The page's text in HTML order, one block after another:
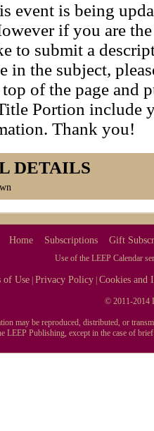
event is being
if you are
to submit a
in the subject,
of the page and
Portion include
Thank you!
DETAILS
Home Subscriptions Gift
Use of the LEEP Calendar
of Use |Privacy Policy |Cookies and
© 2011-2014
may be reproduced, distributed, or
Publishing, except in the case of